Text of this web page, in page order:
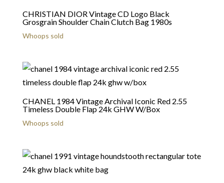
CHRISTIAN DIOR Vintage CD Logo Black
Grosgrain Shoulder Chain Clutch Bag 1980s
Whoops sold
CHANEL 1984 Vintage Archival Iconic Red 2.55
Timeless Double Flap 24k GHW W/Box
Whoops sold